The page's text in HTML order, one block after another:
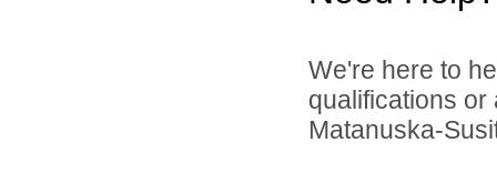
We're here to
qualifications
Matanuska-